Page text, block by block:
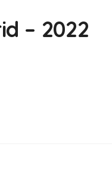
– 2022